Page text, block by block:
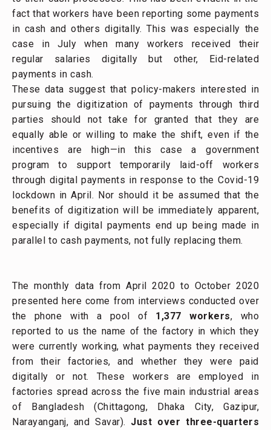
fact that workers have been reporting some payments
in cash and others digitally. This was especially the
case in July when many workers received their
regular salaries digitally but other, Eid-related
payments in cash.
These data suggest that policy-makers interested in
pursuing the digitization of payments through third
parties should not take for granted that they are
equally able or willing to make the shift, even if the
incentives are high—in this case a government
program to support temporarily laid-off workers
through digital payments in response to the Covid-19
lockdown in April. Nor should it be assumed that the
benefits of digitization will be immediately apparent,
especially if digital payments end up being made in
parallel to cash payments, not fully replacing them.
The monthly data from April 2020 to October 2020
presented here come from interviews conducted over
the phone with a pool of 1,377 workers, who
reported to us the name of the factory in which they
were currently working, what payments they received
from their factories, and whether they were paid
digitally or not. These workers are employed in
factories spread across the five main industrial areas
of Bangladesh (Chittagong, Dhaka City, Gazipur,
Narayanganj, and Savar). Just over three-quarters